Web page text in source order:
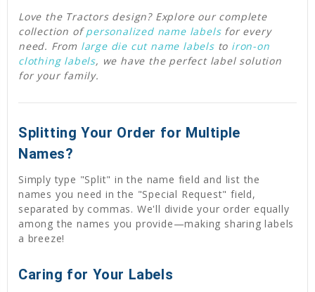
Love the Tractors design? Explore our complete
collection ofpersonalized name labelsfor every
need. From large die cut name labelsto iron-on
clothing labels, we have the perfect label solution
for your family.
Splitting Your Order for Multiple
Names?
Simply type "Split" in the name field and list the
names you need in the "Special Request" field,
separated by commas. We'll divide your order equally
among the names you provide—making sharing labels
a breeze!
Caring for Your Labels